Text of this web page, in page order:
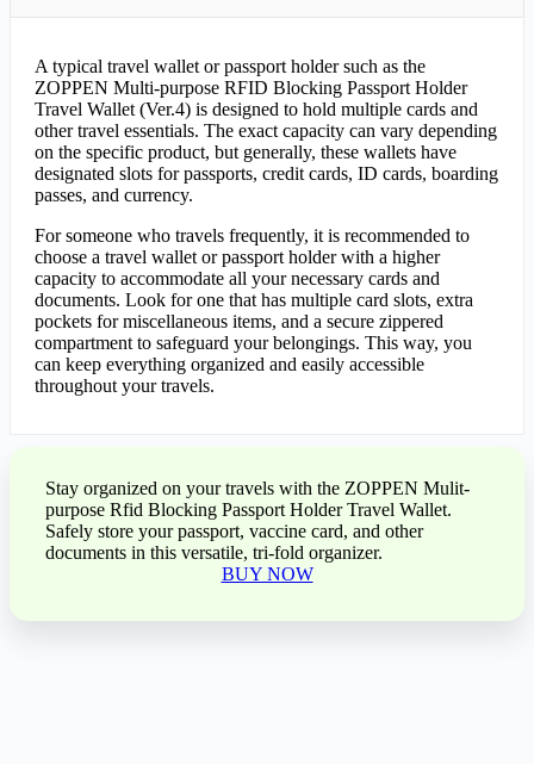
A typical travel wallet or passport holder such as the
ZOPPEN Multi-purpose RFID Blocking Passport Holder
Travel Wallet (Ver.4) is designed to hold multiple cards and
other travel essentials. The exact capacity can vary depending
on the specific product, but generally, these wallets have
designated slots for passports, credit cards, ID cards, boarding
passes, and currency.
For someone who travels frequently, it is recommended to
choose a travel wallet or passport holder with a higher
capacity to accommodate all your necessary cards and
documents. Look for one that has multiple card slots, extra
pockets for miscellaneous items, and a secure zippered
compartment to safeguard your belongings. This way, you
can keep everything organized and easily accessible
throughout your travels.
Stay organized on your travels with the ZOPPEN Mulit-
purpose Rfid Blocking Passport Holder Travel Wallet.
Safely store your passport, vaccine card, and other
documents in this versatile, tri-fold organizer.
BUY NOW